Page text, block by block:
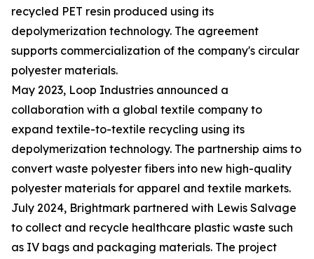
recycled PET resin produced using its
depolymerization technology. The agreement
supports commercialization of the company's circular
polyester materials.
May 2023, Loop Industries announced a
collaboration with a global textile company to
expand textile-to-textile recycling using its
depolymerization technology. The partnership aims to
convert waste polyester fibers into new high-quality
polyester materials for apparel and textile markets.
July 2024, Brightmark partnered with Lewis Salvage
to collect and recycle healthcare plastic waste such
as IV bags and packaging materials. The project